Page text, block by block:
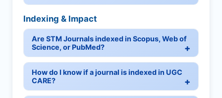
Indexing & Impact
Are STM Journals indexed in Scopus, Web of
Science, or PubMed?
How do I know if a journal is indexed in UGC
CARE?